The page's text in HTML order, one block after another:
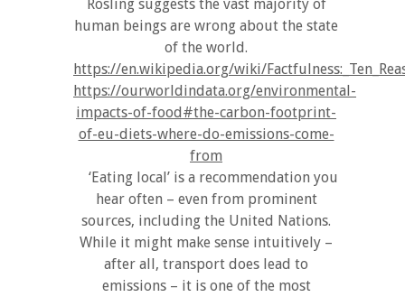
Rosling suggests the vast majority of
human beings are wrong about the state
of the world.
https://en.wikipedia.org/wiki/
https://ourworldindata.org/environmental-
impacts-of-food#the-carbon-footprint-
of-eu-diets-where-do-emissions-come-
from
‘Eating local’ is a recommendation you
hear often – even from prominent
sources, including the United Nations.
While it might make sense intuitively –
after all, transport does lead to
emissions – it is one of the most